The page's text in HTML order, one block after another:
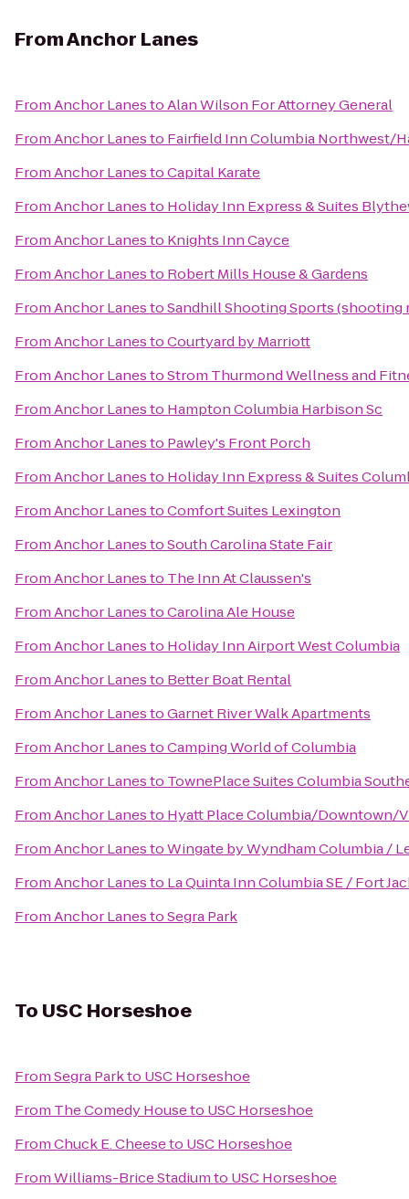
FromAnchor Lanes
FromAnchor LanestoAlan Wilson For Attorney General
FromAnchor Lanesto Fairfield Inn Columbia Northwest/
FromAnchor LanestoCapital Karate
FromAnchor Lanesto Holiday Inn Express & Suites
FromAnchor Lanesto Knights Inn Cayce
FromAnchor Lanesto Robert Mills House & Gardens
FromAnchor LanestoSandhill Shooting Sports (shooting
FromAnchor LanestoCourtyard by Marriott
FromAnchor LanestoStrom Thurmond Wellness and
FromAnchor Lanesto Hampton Columbia Harbison Sc
FromAnchor Lanesto Pawley's Front Porch
FromAnchor Lanesto Holiday Inn Express & Suites
FromAnchor LanestoComfort Suites Lexington
FromAnchor LanestoSouth Carolina State Fair
FromAnchor Lanesto The Inn At Claussen's
FromAnchor LanestoCarolina Ale House
FromAnchor Lanesto Holiday Inn Airport West Columbia
FromAnchor Lanesto Better Boat Rental
FromAnchor LanestoGarnet River Walk Apartments
FromAnchor LanestoCamping World of Columbia
FromAnchor Lanesto TownePlace Suites Columbia
FromAnchor Lanesto Hyatt Place Columbia/Downtown/
FromAnchor LanestoWingate by Wyndham Columbia /
FromAnchor Lanesto La Quinta Inn Columbia SE / Fort
FromAnchor LanestoSegra Park
To USC Horseshoe
FromSegra Parkto USC Horseshoe
From The Comedy Houseto USC Horseshoe
FromChuck E. Cheeseto USC Horseshoe
FromWilliams-Brice Stadiumto USC Horseshoe